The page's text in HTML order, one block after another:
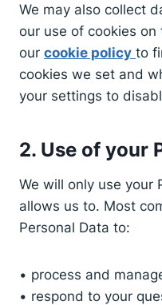
We may also collect
our use of cookies on
our cookie policy to
cookies we set and
your settings to
2. Use of your
We will only use your
allows us to. Most
Personal Data to:
• process and
• respond to your